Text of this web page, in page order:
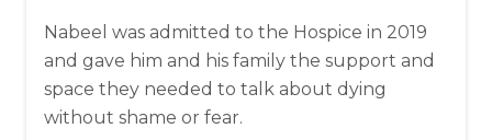
Nabeel was admitted to the Hospice in 2019
and gave him and his family the support and
space they needed to talk about dying
without shame or fear.